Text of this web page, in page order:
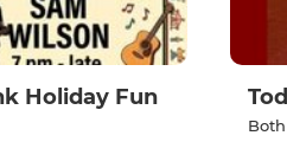
Holiday Fun